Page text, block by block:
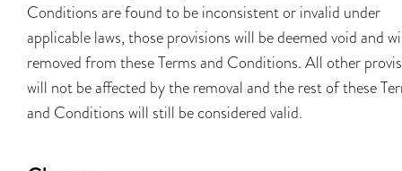
Conditions are found to be inconsistent or invalid under
applicable laws, those provisions will be deemed void and
removed from these Terms and Conditions. All other
will not be affected by the removal and the rest of these
and Conditions will still be considered valid.